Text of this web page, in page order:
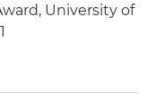
University of